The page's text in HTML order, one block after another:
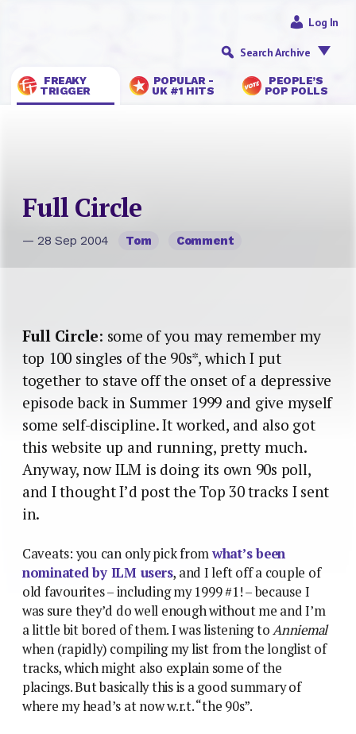
FREAKY
TRIGGER
POPULAR -
UK #1 HITS
PEOPLE’S
POP POLLS
Log In
Search Archive
Full Circle
— 28 Sep 2004 Tom Comment
Full Circle: some of you may remember my
top 100 singles of the 90s*, which I put
together to stave off the onset of a depressive
episode back in Summer 1999 and give myself
some self-discipline. It worked, and also got
this website up and running, pretty much.
Anyway, now ILM is doing its own 90s poll,
and I thought I’d post the Top 30 tracks I sent
in.
Caveats: you can only pick fromwhat’s been
nominated by ILM users, and I left off a couple of
old favourites – including my 1999 #1! – because I
was sure they’d do well enough without me and I’m
a little bit bored of them. I was listening toAnniemal
when (rapidly) compiling my list from the longlist of
tracks, which might also explain some of the
placings. But basically this is a good summary of
where my head’s at now w.r.t. “the 90s”.